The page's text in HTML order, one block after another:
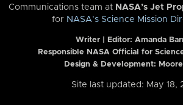
Communications team at NASA’s Jet
for NASA’s Science Mission
Writer | Editor: Amanda
Responsible NASA Official for
Design & Development:
Site last updated: May 18,